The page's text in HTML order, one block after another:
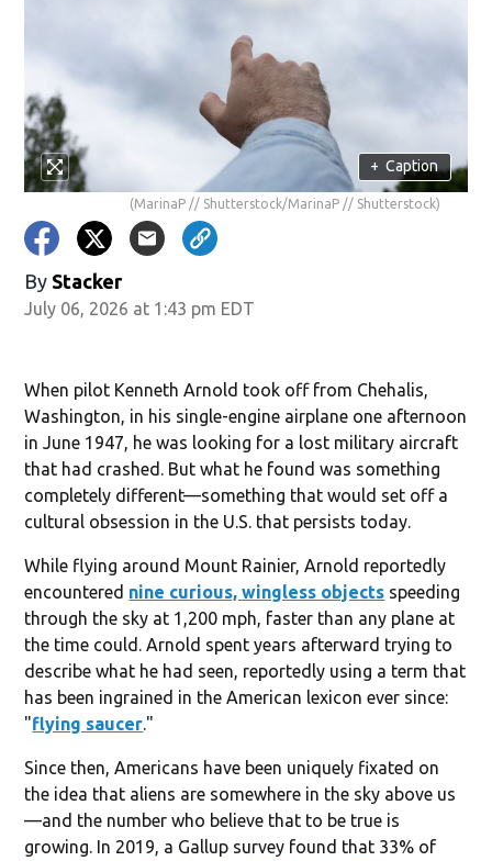
+ Caption
(MarinaP // Shutterstock/MarinaP // Shutterstock)
By Stacker
July 06, 2026 at 1:43 pm EDT
When pilot Kenneth Arnold took off from Chehalis,
Washington, in his single-engine airplane one afternoon
in June 1947, he was looking for a lost military aircraft
that had crashed. But what he found was something
completely different—something that would set off a
cultural obsession in the U.S. that persists today.
While flying around Mount Rainier, Arnold reportedly
encountered nine curious, wingless objects speeding
through the sky at 1,200 mph, faster than any plane at
the time could. Arnold spent years afterward trying to
describe what he had seen, reportedly using a term that
has been ingrained in the American lexicon ever since:
"flying saucer."
Since then, Americans have been uniquely fixated on
the idea that aliens are somewhere in the sky above us
—and the number who believe that to be true is
growing. In 2019, a Gallup survey found that 33% of